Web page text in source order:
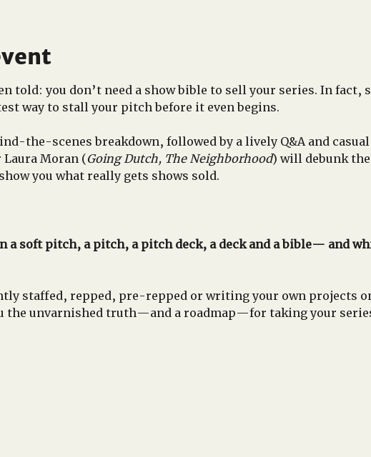
told: you don’t need a show bible to sell your series. In
way to stall your pitch before it even begins.
the-scenes breakdown, followed by a lively Q&A and
Moran (Going Dutch, The Neighborhood) will debunk
you what really gets shows sold.
a soft pitch, a pitch, a pitch deck, a deck and a bible— and
staffed, repped, pre-repped or writing your own projects
the unvarnished truth—and a roadmap—for taking your